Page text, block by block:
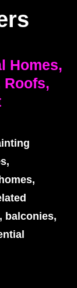
Homes,
Roofs,
balconies,